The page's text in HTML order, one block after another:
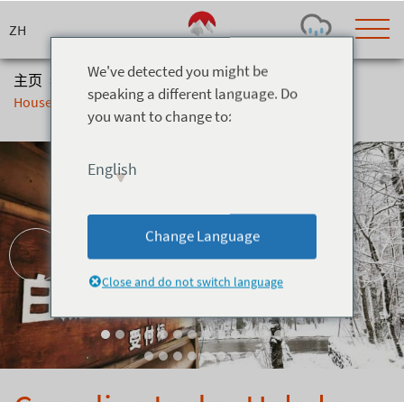
to
Today's Outlook
Snow (cm)
0
24h
-
Bottom Top
Lifts open Runs (%)
0
0
Current
0
Feels Like
-
Wind (km/h) Barometric Pressure
主页 > 住宿 > 别墅 >
Canadian Lodge Hakuba - Log
House
We've detected you might be
speaking a different language. Do
you want to change to:
English
Change Language
Close and do not switch language